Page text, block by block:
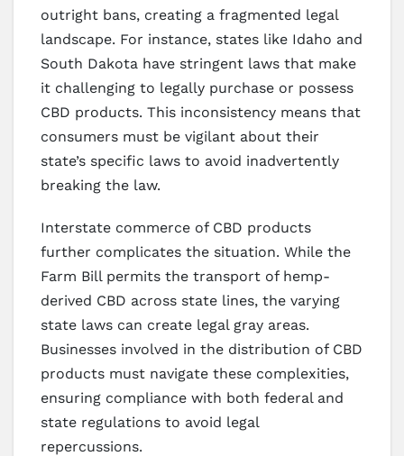
outright bans, creating a fragmented legal
landscape. For instance, states like Idaho and
South Dakota have stringent laws that make
it challenging to legally purchase or possess
CBD products. This inconsistency means that
consumers must be vigilant about their
state’s specific laws to avoid inadvertently
breaking the law.
Interstate commerce of CBD products
further complicates the situation. While the
Farm Bill permits the transport of hemp-
derived CBD across state lines, the varying
state laws can create legal gray areas.
Businesses involved in the distribution of CBD
products must navigate these complexities,
ensuring compliance with both federal and
state regulations to avoid legal
repercussions.